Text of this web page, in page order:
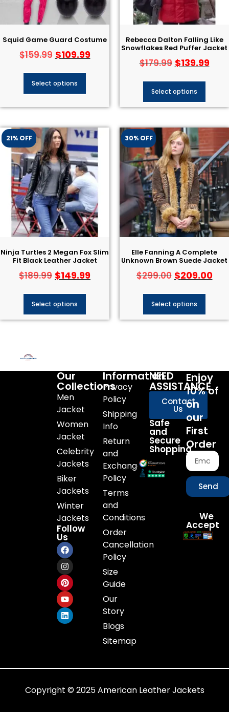
Squid Game Guard Costume
$159.99 $109.99
Select options
Rebecca Dalton Falling Like
Snowflakes Red Puffer Jacket
$179.99 $139.99
Select options
21% OFF
Ninja Turtles 2 Megan Fox Slim
Fit Black Leather Jacket
$189.99 $149.99
Select options
30% OFF
Elle Fanning A Complete
Unknown Brown Suede Jacket
$299.00 $209.00
Select options
Our
Collections
Men
Jacket
Women
Jacket
Celebrity
Jackets
Biker
Jackets
Winter
Jackets
Follow
Us
Information
Privacy
Policy
Shipping
Info
Return
and
Exchange
Policy
Terms
and
Conditions
Order
Cancellation
Policy
Size
Guide
Our
Story
Blogs
Sitemap
NEED
ASSISTANCE
Contact
Us
Safe
and
Secure
Shopping
Enjoy
10% of
on
our
First
Order
Send
We
Accept
Copyright © 2025 American Leather Jackets